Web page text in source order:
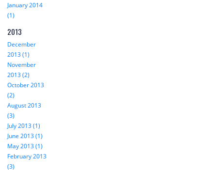
January 2014
(1)
2013
December
2013 (1)
November
2013 (2)
October 2013
(2)
August 2013
(3)
July 2013 (1)
June 2013 (1)
May 2013 (1)
February 2013
(3)